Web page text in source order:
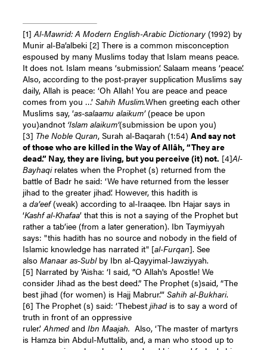
[1] Al-Mawrid: A Modern English-Arabic Dictionary (1992) by
Munir al-Ba’albeki [2] There is a common misconception
espoused by many Muslims today that Islam means peace.
It does not. Islam means ‘submission’. Salaam means ‘peace’.
Also, according to the post-prayer supplication Muslims say
daily, Allah is peace: ‘Oh Allah! You are peace and peace
comes from you …’Sahih Muslim.When greeting each other
Muslims say, ‘as-salaamu alaikum’(peace be upon
you)andnot‘Islam alaikum’(submission be upon you)
[3] The Noble Quran, Surah al-Baqarah (1:54)And say not
of those who are killed in the Way of Allâh, “They are
dead.” Nay, they are living, but you perceive (it) not. [4]Al-
Bayhaqirelates when the Prophet (s) returned from the
battle of Badr he said: ‘We have returned from the lesser
jihad to the greater jihad’. However, this hadith is
ada’eef(weak) according to al-Iraaqee. Ibn Hajar says in
‘Kashf al-Khafaa’ that this is not a saying of the Prophet but
rather a tab’iee (from a later generation). Ibn Taymiyyah
says: "this hadith has no source and nobody in the field of
Islamic knowledge has narrated it" [al-Furqan]. See
alsoManaar as-Sublby Ibn al-Qayyimal-Jawziyyah.
[5] Narrated by 'Aisha: ‘I said, “O Allah's Apostle! We
consider Jihad as the best deed.” The Prophet (s)said, “The
best jihad (for women) is Hajj Mabrur.”’Sahih al-Bukhari.
[6] The Prophet (s) said: ‘Thebestjihadis to say a word of
truth in front of an oppressive
ruler.’ AhmedandIbn Maajah. Also, ‘The master of martyrs
is Hamza bin Abdul-Muttalib, and, a man who stood up to